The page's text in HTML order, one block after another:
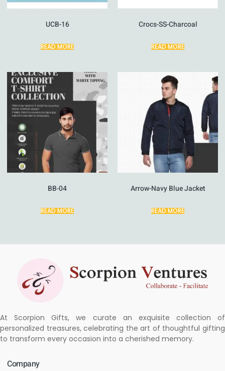
UCB-16
READ MORE
Crocs-SS-Charcoal
READ MORE
BB-04
READ MORE
Arrow-Navy Blue Jacket
READ MORE
At Scorpion Gifts, we curate an exquisite collection of
personalized treasures, celebrating the art of thoughtful gifting
to transform every occasion into a cherished memory.
Company